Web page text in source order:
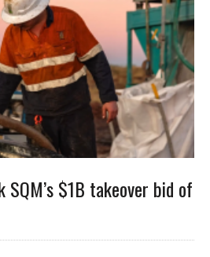
$1B takeover bid of